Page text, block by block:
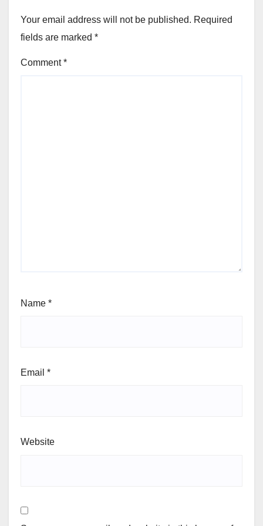
Your email address will not be published. Required
fields are marked *
Comment*
Name *
Email *
Website